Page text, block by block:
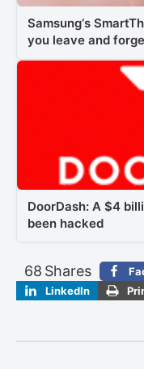
Samsung‘s
you leave and
DoorDash: A $4
been hacked
Shares
68
LinkedIn